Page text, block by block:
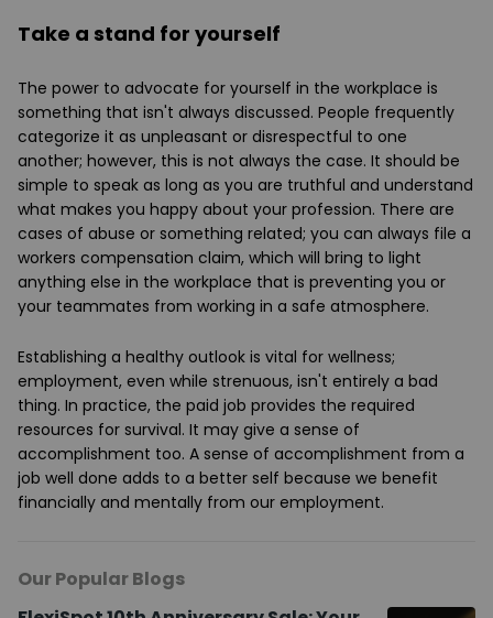
Take a stand for yourself
The power to advocate for yourself in the workplace is
something that isn't always discussed. People frequently
categorize it as unpleasant or disrespectful to one
another; however, this is not always the case. It should be
simple to speak as long as you are truthful and understand
what makes you happy about your profession. There are
cases of abuse or something related; you can always file a
workers compensation claim, which will bring to light
anything else in the workplace that is preventing you or
your teammates from working in a safe atmosphere.
Establishing a healthy outlook is vital for wellness;
employment, even while strenuous, isn't entirely a bad
thing. In practice, the paid job provides the required
resources for survival. It may give a sense of
accomplishment too. A sense of accomplishment from a
job well done adds to a better self because we benefit
financially and mentally from our employment.
Our Popular Blogs